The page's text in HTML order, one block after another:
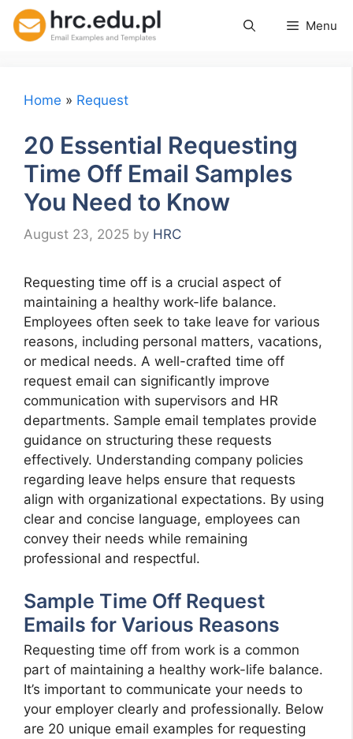
Skip
Menu
Home » Request
20 Essential Requesting
Time Off Email Samples
You Need to Know
August 23, 2025 by HRC
Requesting time off is a crucial aspect of
maintaining a healthy work-life balance.
Employees often seek to take leave for various
reasons, including personal matters, vacations,
or medical needs. A well-crafted time off
request email can significantly improve
communication with supervisors and HR
departments. Sample email templates provide
guidance on structuring these requests
effectively. Understanding company policies
regarding leave helps ensure that requests
align with organizational expectations. By using
clear and concise language, employees can
convey their needs while remaining
professional and respectful.
Sample Time Off Request
Emails for Various Reasons
Requesting time off from work is a common
part of maintaining a healthy work-life balance.
It’s important to communicate your needs to
your employer clearly and professionally. Below
are 20 unique email examples for requesting